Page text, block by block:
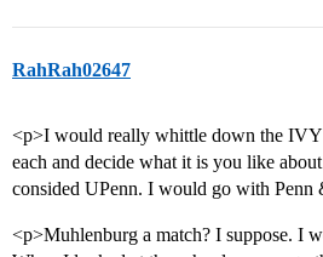
RahRah02647
<p>I would really whittle down the IVY
each and decide what it is you like
consided UPenn. I would go with
<p>Muhlenburg a match? I suppose. I